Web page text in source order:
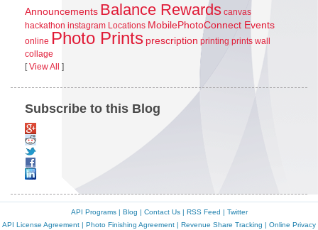
Announcements Balance Rewards canvas
hackathon instagram Locations MobilePhotoConnect Events
online Photo Prints prescription printing prints wall
collage
[View All ]
Subscribe to this Blog
API Programs| Blog | Contact Us| RSS Feed | Twitter
API License Agreement | Photo Finishing Agreement | Revenue Share Tracking | Online Privacy